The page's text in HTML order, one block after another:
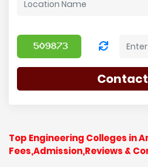
Contact
Top Engineering Colleges in
Fees,Admission,Reviews &